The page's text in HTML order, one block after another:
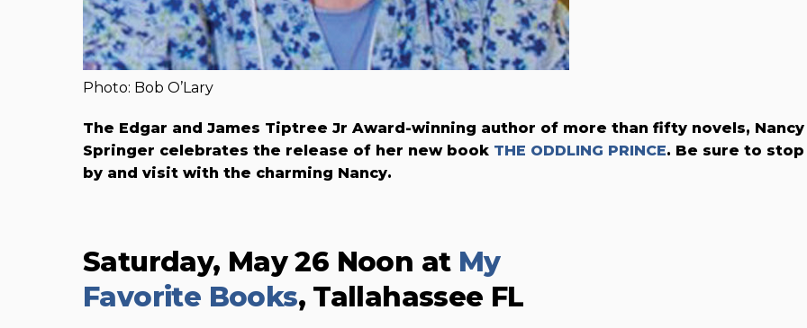
Photo: Bob O’Lary
The Edgar and James Tiptree Jr Award-winning author of more than fifty novels, Nancy
Springer celebrates the release of her new book THE ODDLING PRINCE. Be sure to stop
by and visit with the charming Nancy.
Saturday, May 26 Noon at My
Favorite Books, Tallahassee FL